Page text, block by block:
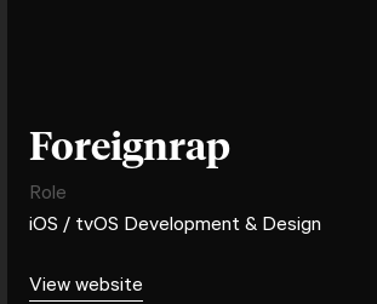
Foreignrap
Role
iOS / tvOS Development & Design
View website